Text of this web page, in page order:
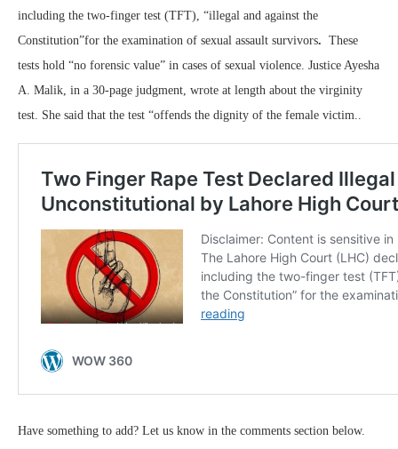
including the two-finger test (TFT), “illegal and against the
Constitution”for the examination of sexual assault survivors. These
tests hold “no forensic value” in cases of sexual violence. Justice Ayesha
A. Malik, in a 30-page judgment, wrote at length about the virginity
test. She said that the test “offends the dignity of the female victim..
Have something to add? Let us know in the comments section below.